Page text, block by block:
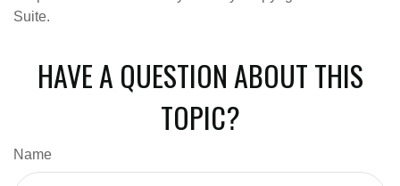
Suite.
HAVE A QUESTION ABOUT THIS
TOPIC?
Name